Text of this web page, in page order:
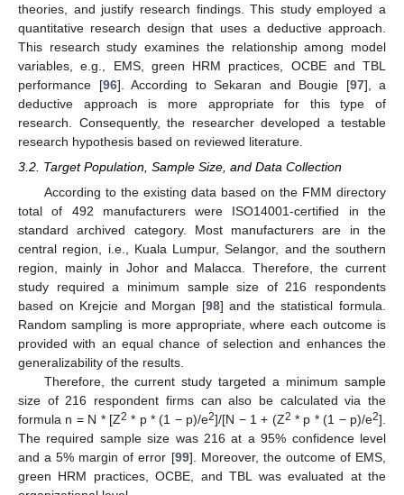
theories, and justify research findings. This study employed a
quantitative research design that uses a deductive approach.
This research study examines the relationship among model
variables, e.g., EMS, green HRM practices, OCBE and TBL
performance [96]. According to Sekaran and Bougie [97], a
deductive approach is more appropriate for this type of
research. Consequently, the researcher developed a testable
research hypothesis based on reviewed literature.
3.2. Target Population, Sample Size, and Data Collection
According to the existing data based on the FMM directory
total of 492 manufacturers were ISO14001-certified in the
standard archived category. Most manufacturers are in the
central region, i.e., Kuala Lumpur, Selangor, and the southern
region, mainly in Johor and Malacca. Therefore, the current
study required a minimum sample size of 216 respondents
based on Krejcie and Morgan [98] and the statistical formula.
Random sampling is more appropriate, where each outcome is
provided with an equal chance of selection and enhances the
generalizability of the results.
Therefore, the current study targeted a minimum sample
size of 216 respondent firms can also be calculated via the
formula n = N * [Z2 * p * (1 − p)/e2]/[N − 1 + (Z2 * p * (1 − p)/e2].
The required sample size was 216 at a 95% confidence level
and a 5% margin of error [99]. Moreover, the outcome of EMS,
green HRM practices, OCBE, and TBL was evaluated at the